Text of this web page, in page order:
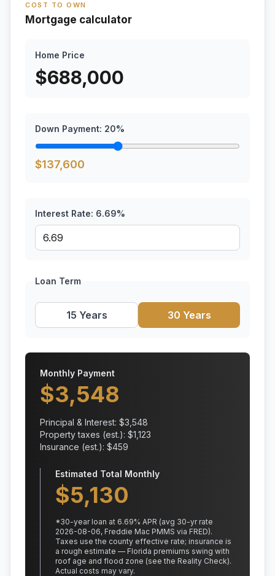
COST TO OWN
Mortgage calculator
Home Price
$688,000
Down Payment: 20%
$137,600
Interest Rate: 6.69%
Loan Term
15 Years 30 Years
Monthly Payment
$3,548
Principal & Interest: $3,548
Property taxes (est.): $1,123
Insurance (est.): $459
Estimated Total Monthly
$5,130
*30-year loan at 6.69% APR (avg 30-yr rate
2026-08-06, Freddie Mac PMMS via FRED).
Taxes use the county effective rate; insurance is
a rough estimate — Florida premiums swing with
roof age and flood zone (see the Reality Check).
Actual costs may vary.